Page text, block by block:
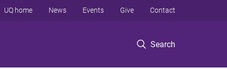
Search
UQ home News Events Give Contact